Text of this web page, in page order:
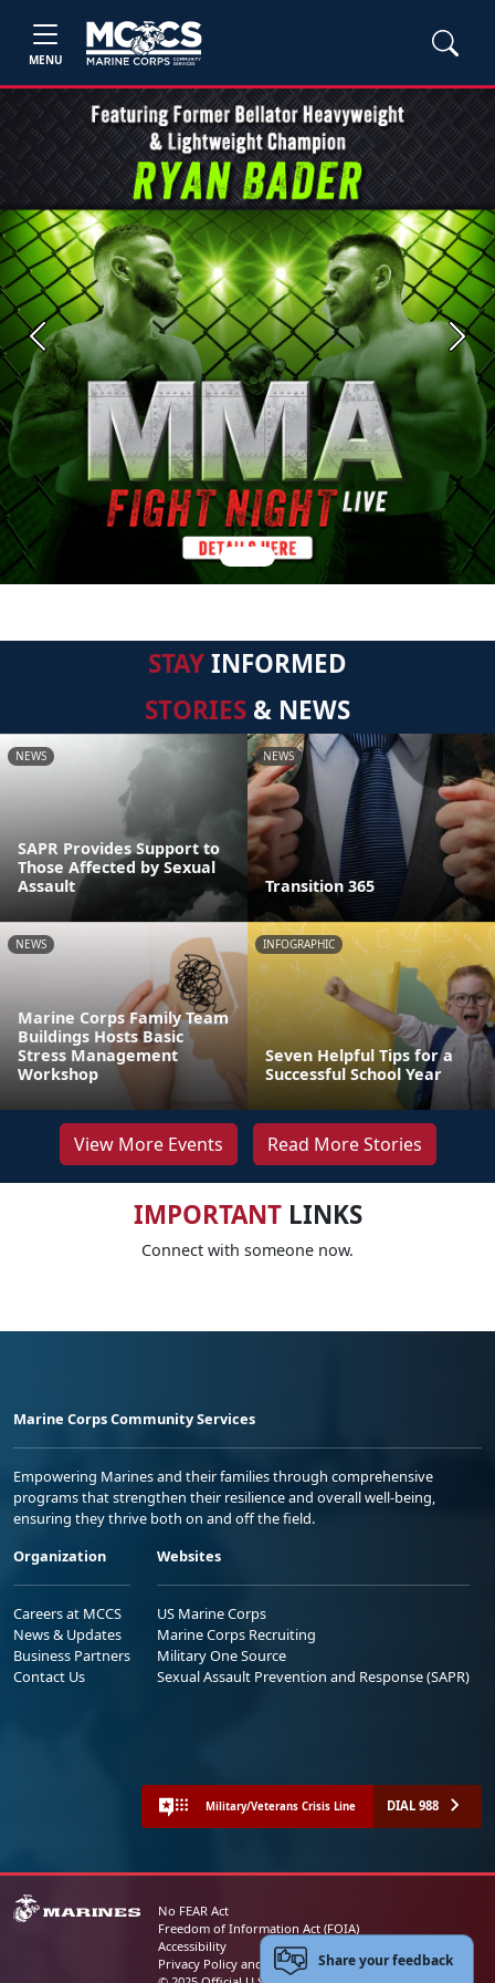
MENU
Previous Next
STAYINFORMED
STORIES & NEWS
NEWS
SAPR Provides Support to
Those Affected by Sexual
Assault
NEWS
Transition 365
NEWS
Marine Corps Family Team
Buildings Hosts Basic
Stress Management
Workshop
INFOGRAPHIC
Seven Helpful Tips for a
Successful School Year
View More Events Read More Stories
IMPORTANTLINKS
Connect with someone now.
Marine Corps Community Services
Empowering Marines and their families through comprehensive
programs that strengthen their resilience and overall well-being,
ensuring they thrive both on and off the field.
Organization
Careers at MCCS
News & Updates
Business Partners
Contact Us
Websites
US Marine Corps
Marine Corps Recruiting
Military One Source
Sexual Assault Prevention and Response (SAPR)
Military/Veterans Crisis Line DIAL 988
No FEAR Act
Freedom of Information Act (FOIA)
Accessibility
Privacy Policy and Security NoticeShare your feedback